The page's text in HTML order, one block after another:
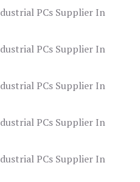
PCs Supplier In
PCs Supplier In
PCs Supplier In
PCs Supplier In
PCs Supplier In